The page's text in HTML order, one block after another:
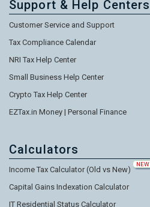
Support & Help Centers
Customer Service and Support
Tax Compliance Calendar
NRI Tax Help Center
Small Business Help Center
Crypto Tax Help Center
EZTax.in Money | Personal Finance
Calculators
Income Tax Calculator (Old vs New)
NEW
Capital Gains Indexation Calculator
IT Residential Status Calculator